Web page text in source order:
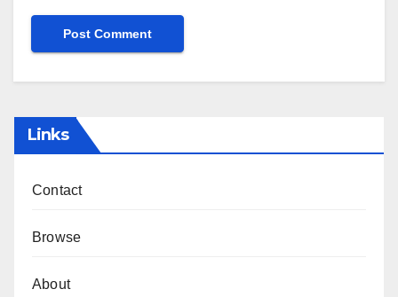
Links
Contact
Browse
About